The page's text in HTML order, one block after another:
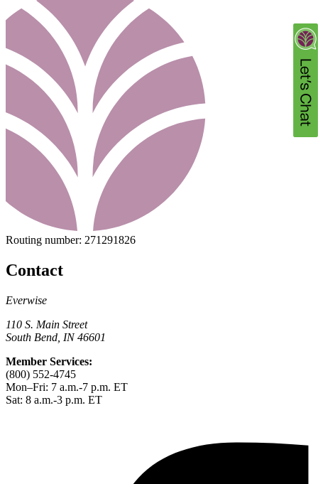
Routing number: 271291826
Contact
Everwise
110 S. Main Street
South Bend, IN 46601
Member Services:
(800) 552-4745
Mon–Fri: 7 a.m.-7 p.m. ET
Sat: 8 a.m.-3 p.m. ET